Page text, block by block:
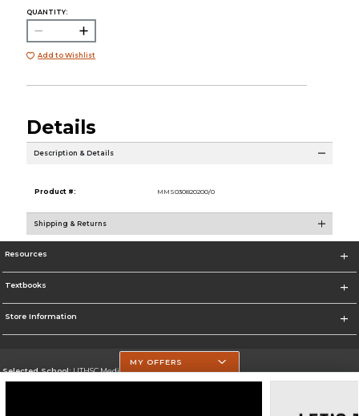
QUANTITY:
Add to Wishlist
Details
Description & Details
Product #: MMS030820200/0
Shipping & Returns
Resources
Textbooks
Store Information
Selected School:UTHSC Medical Campus
Change School
MY OFFERS